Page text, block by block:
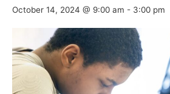
October 14, 2024 @ 9:00 am - 3:00 pm